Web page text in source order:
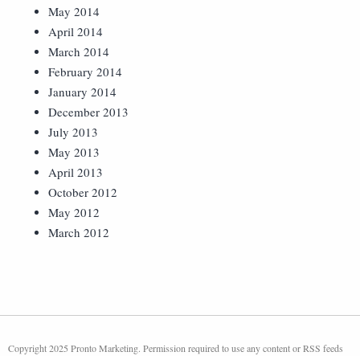
May 2014
April 2014
March 2014
February 2014
January 2014
December 2013
July 2013
May 2013
April 2013
October 2012
May 2012
March 2012
Copyright 2025 Pronto Marketing. Permission required to use any content or RSS feeds